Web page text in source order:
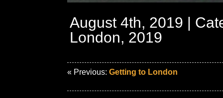
August 4th, 2019 |
London, 2019
« Previous: Getting to London